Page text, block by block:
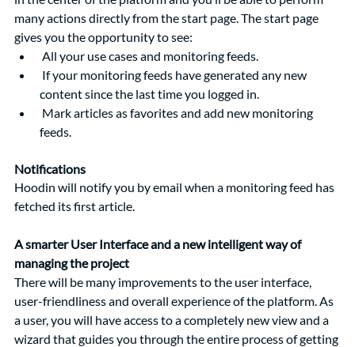
many actions directly from the start page. The start page
gives you the opportunity to see:
All your use cases and monitoring feeds.
content since the last time you logged in.
feeds.
Notifications
Hoodin will notify you by email when a monitoring feed has
fetched its first article.
A smarter User Interface and a new intelligent way of
managing the project
There will be many improvements to the user interface,
user-friendliness and overall experience of the platform. As
a user, you will have access to a completely new view and a
wizard that guides you through the entire process of getting